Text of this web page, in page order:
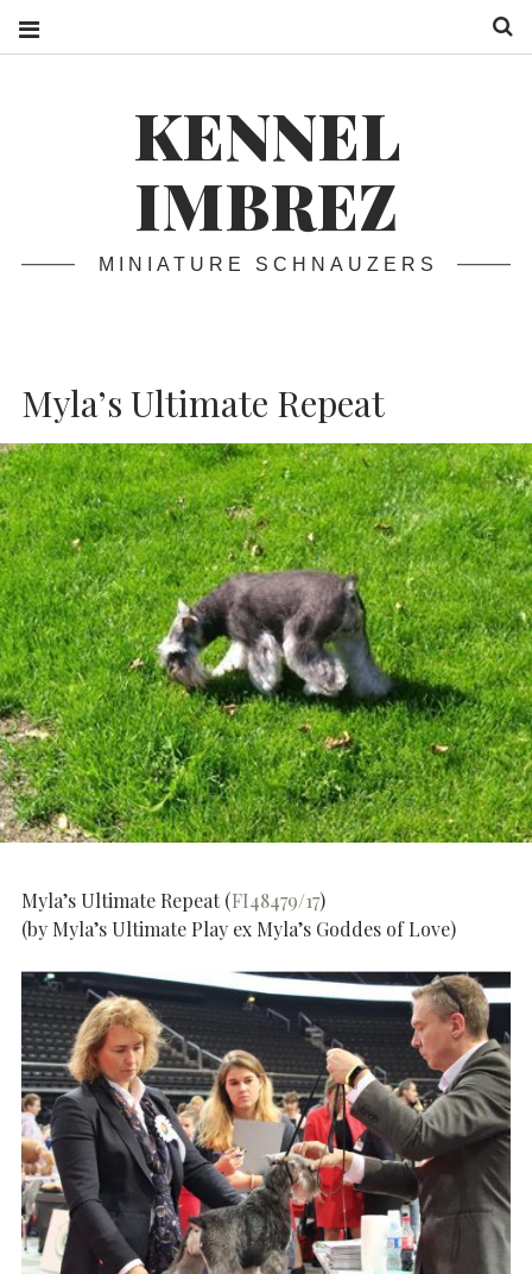
KENNEL
IMBREZ
MINIATURE SCHNAUZERS
Myla’s Ultimate Repeat
Myla’s Ultimate Repeat (FI48479/17)
(by Myla’s Ultimate Play ex Myla’s Goddes of Love)